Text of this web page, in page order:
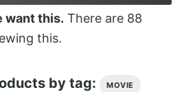
want this. There are 88
this.
by tag: MOVIE